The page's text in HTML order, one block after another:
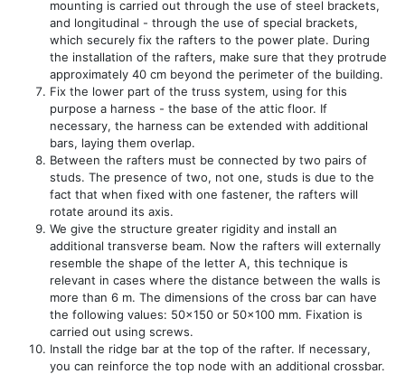
mounting is carried out through the use of steel brackets,
and longitudinal - through the use of special brackets,
which securely fix the rafters to the power plate. During
the installation of the rafters, make sure that they protrude
approximately 40 cm beyond the perimeter of the building.
Fix the lower part of the truss system, using for this
purpose a harness - the base of the attic floor. If
necessary, the harness can be extended with additional
bars, laying them overlap.
Between the rafters must be connected by two pairs of
studs. The presence of two, not one, studs is due to the
fact that when fixed with one fastener, the rafters will
rotate around its axis.
We give the structure greater rigidity and install an
additional transverse beam. Now the rafters will externally
resemble the shape of the letter A, this technique is
relevant in cases where the distance between the walls is
more than 6 m. The dimensions of the cross bar can have
the following values: 50x150 or 50x100 mm. Fixation is
carried out using screws.
Install the ridge bar at the top of the rafter. If necessary,
you can reinforce the top node with an additional crossbar.